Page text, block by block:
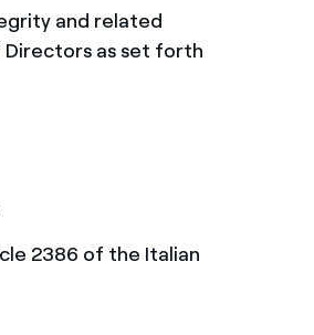
and related
as set forth
2386 of the Italian